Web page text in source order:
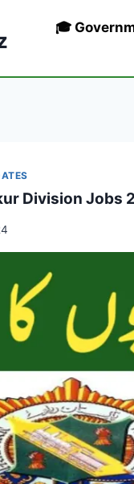
🎓
Division Jobs